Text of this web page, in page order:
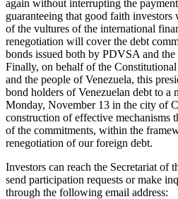
again without interrupting the
guaranteeing that good faith
of the vultures of the international
renegotiation will cover the debt
bonds issued both by PDVSA and
Finally, on behalf of the
and the people of Venezuela, this
bond holders of Venezuelan debt to a
Monday, November 13 in the city of
construction of effective mechanisms
of the commitments, within the
renegotiation of our foreign debt.
Investors can reach the Secretariat of
send participation requests or make
through the following email address: